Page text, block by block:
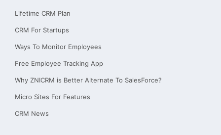
Lifetime CRM Plan
CRM For Startups
Ways To Monitor Employees
Free Employee Tracking App
Why ZNICRM is Better Alternate To SalesForce?
Micro Sites For Features
CRM News